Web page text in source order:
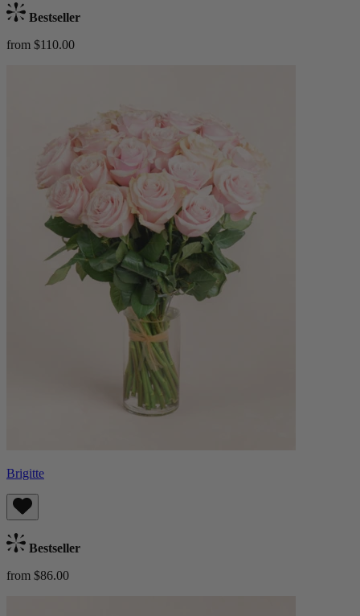
Bestseller
from $110.00
Brigitte
Bestseller
from $86.00